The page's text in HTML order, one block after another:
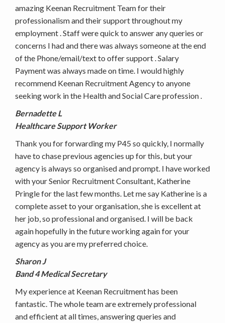
amazing Keenan Recruitment Team for their
professionalism and their support throughout my
employment . Staff were quick to answer any queries or
concerns I had and there was always someone at the end
of the Phone/email/text to offer support . Salary
Payment was always made on time. I would highly
recommend Keenan Recruitment Agency to anyone
seeking work in the Health and Social Care profession .
Bernadette L
Healthcare Support Worker
Thank you for forwarding my P45 so quickly, I normally
have to chase previous agencies up for this, but your
agency is always so organised and prompt. I have worked
with your Senior Recruitment Consultant, Katherine
Pringle for the last few months. Let me say Katherine is a
complete asset to your organisation, she is excellent at
her job, so professional and organised. I will be back
again hopefully in the future working again for your
agency as you are my preferred choice.
Sharon J
Band 4 Medical Secretary
My experience at Keenan Recruitment has been
fantastic. The whole team are extremely professional
and efficient at all times, answering queries and